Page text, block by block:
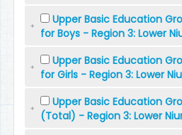
Upper Basic Education
for Boys - Region 3: Lower
Upper Basic Education
for Girls - Region 3: Lower
Upper Basic Education
(Total) - Region 3: Lower